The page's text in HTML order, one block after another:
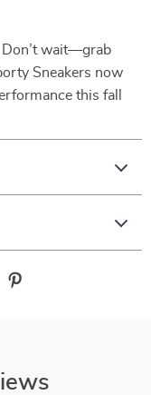
Don’t wait—grab
Sneakers now
this fall